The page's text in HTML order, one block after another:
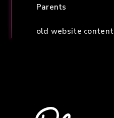
Parents
old website content